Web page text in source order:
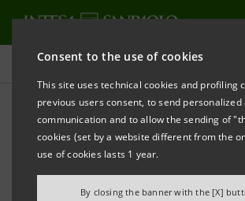
Consent to the use of cookies
This site uses technical cookies and profiling
previous users consent, to send
communication and to allow the sending of
cookies (set by a website different from the
use of cookies lasts 1 year.
By closing the banner with the [X]
Press releases
PRINT REFRESH
INTESA SANPAOLO: OVER 80% OF
EMPLOYEES HAVE PARTICIPATED IN
LECOIP 2.0 LONG-TERM